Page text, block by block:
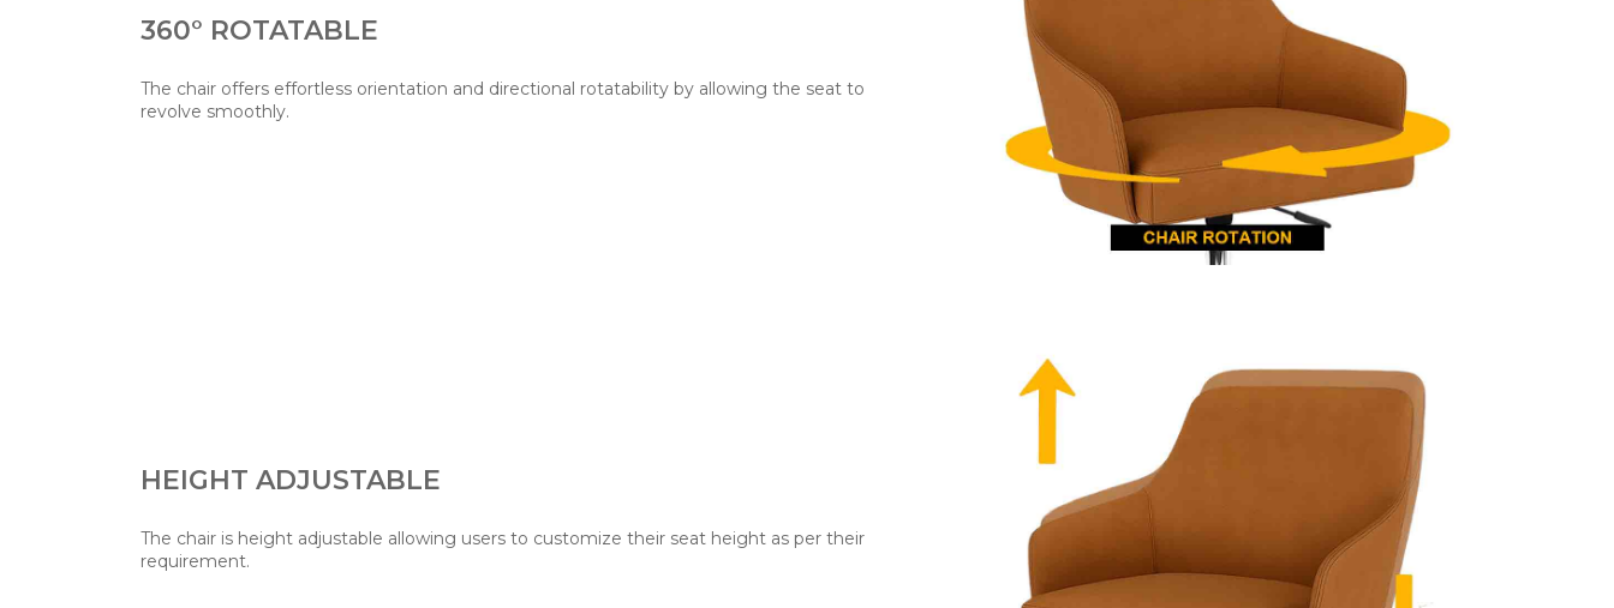
360° ROTATABLE
The chair offers effortless orientation and directional rotatability by allowing the seat to
revolve smoothly.
HEIGHT ADJUSTABLE
The chair is height adjustable allowing users to customize their seat height as per their
requirement.